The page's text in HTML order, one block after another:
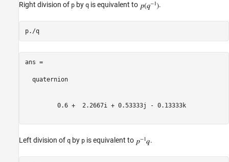
Right division of p by q is equivalent to .
p./q
ans =
  quaternion
         0.6 +  2.2667i + 0.53333j - 0.13333k
Left division of q by p is equivalent to .